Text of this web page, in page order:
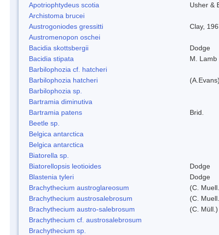
Apotriophtydeus scotia
Usher &
Archistoma brucei
Austrogoniodes gressitti
Clay,
Austromenopon oschei
Bacidia skottsbergii
Dodge
Bacidia stipata
M. Lamb
Barbilophozia cf. hatcheri
Barbilophozia hatcheri
Barbilophozia sp.
Bartramia diminutiva
Bartramia patens
Brid.
Beetle sp.
Belgica antarctica
Belgica antarctica
Biatorella sp.
Biatorellopsis leotioides
Dodge
Blastenia tyleri
Dodge
Brachythecium austroglareosum
(C.
Brachythecium austrosalebrosum
(C.
Brachythecium austro-salebrosum
(C.
Brachythecium cf. austrosalebrosum
Brachythecium sp.